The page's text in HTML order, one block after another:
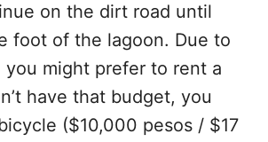
on the dirt road until
foot of the lagoon. Due to
might prefer to rent a
have that budget, you
($10,000 pesos / $17